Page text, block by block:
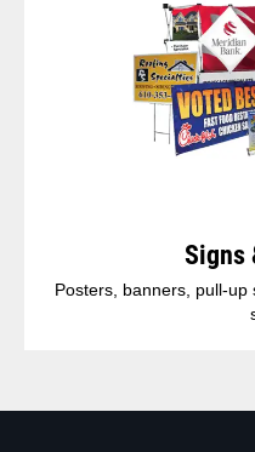
Signs
Posters, banners, pull-